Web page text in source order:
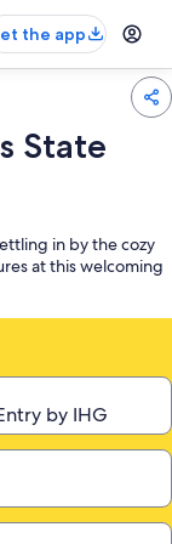
the app
State
in by the cozy
at this welcoming